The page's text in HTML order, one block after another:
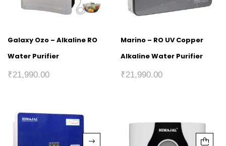
Galaxy Ozo – Alkaline RO
Water Purifier
₹21,990.00
Marino – RO UV Copper
Alkaline Water Purifier
₹21,990.00